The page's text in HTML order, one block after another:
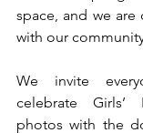
space, and we
with our
We invite
celebrate Girls’
photos with the